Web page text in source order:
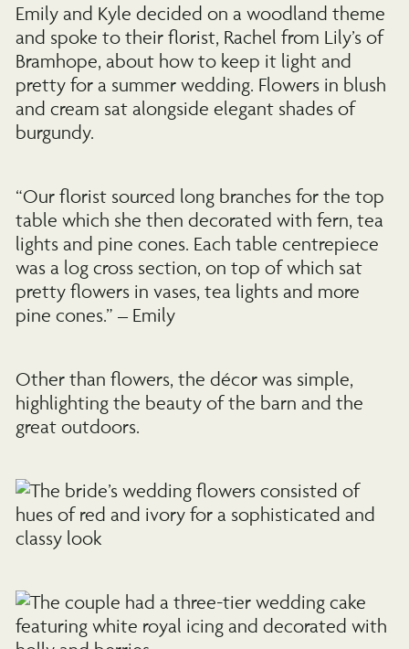
Emily and Kyle decided on a woodland theme
and spoke to their florist, Rachel from Lily’s of
Bramhope, about how to keep it light and
pretty for a summer wedding. Flowers in blush
and cream sat alongside elegant shades of
burgundy.
“Our florist sourced long branches for the top
table which she then decorated with fern, tea
lights and pine cones. Each table centrepiece
was a log cross section, on top of which sat
pretty flowers in vases, tea lights and more
pine cones.” – Emily
Other than flowers, the décor was simple,
highlighting the beauty of the barn and the
great outdoors.